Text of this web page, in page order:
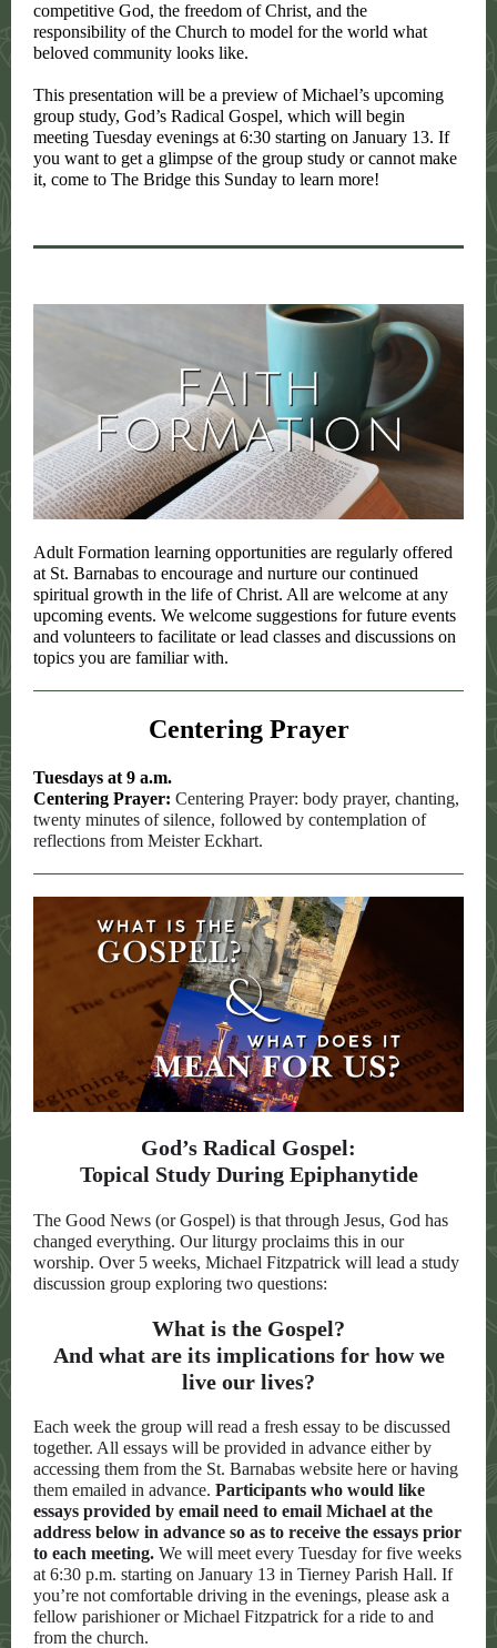
competitive God, the freedom of Christ, and the
responsibility of the Church to model for the world what
beloved community looks like.
This presentation will be a preview of Michael’s upcoming
group study, God’s Radical Gospel, which will begin
meeting Tuesday evenings at 6:30 starting on January 13. If
you want to get a glimpse of the group study or cannot make
it, come to The Bridge this Sunday to learn more!
Adult Formation learning opportunities are regularly offered
at St. Barnabas to encourage and nurture our continued
spiritual growth in the life of Christ. All are welcome at any
upcoming events. We welcome suggestions for future events
and volunteers to facilitate or lead classes and discussions on
topics you are familiar with.
Centering Prayer
Tuesdays at 9 a.m.
Centering Prayer: Centering Prayer: body prayer, chanting,
twenty minutes of silence, followed by contemplation of
reflections from Meister Eckhart.
God’s Radical Gospel:
Topical Study During Epiphanytide
The Good News (or Gospel) is that through Jesus, God has
changed everything. Our liturgy proclaims this in our
worship. Over 5 weeks, Michael Fitzpatrick will lead a study
discussion group exploring two questions:
What is the Gospel?
And what are its implications for how we
live our lives?
Each week the group will read a fresh essay to be discussed
together. All essays will be provided in advance either by
accessing them from the St. Barnabas website here or having
them emailed in advance. Participants who would like
essays provided by email need to email Michael at the
address below in advance so as to receive the essays prior
to each meeting. We will meet every Tuesday for five weeks
at 6:30 p.m. starting on January 13 in Tierney Parish Hall. If
you’re not comfortable driving in the evenings, please ask a
fellow parishioner or Michael Fitzpatrick for a ride to and
from the church.